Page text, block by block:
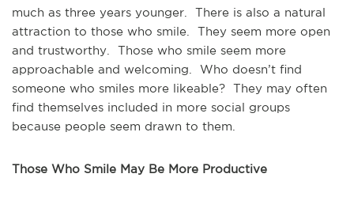
much as three years younger. There is also a natural
attraction to those who smile. They seem more open
and trustworthy. Those who smile seem more
approachable and welcoming. Who doesn’t find
someone who smiles more likeable? They may often
find themselves included in more social groups
because people seem drawn to them.
Those Who Smile May Be More Productive